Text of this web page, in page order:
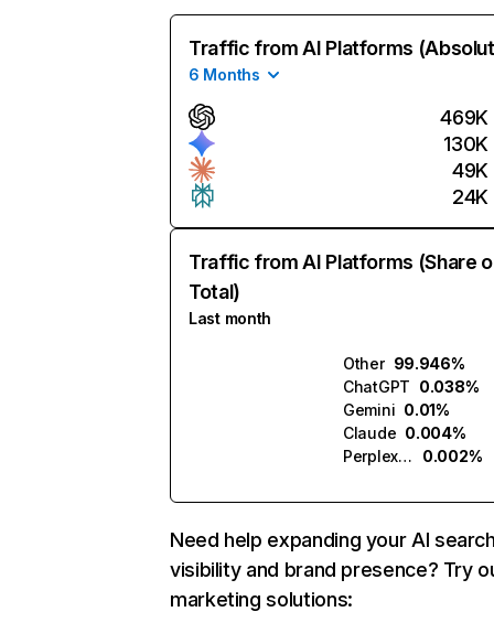
Traffic from AI Platforms
6 Months
469K
130K
49K
24K
Traffic from AI Platforms (Share
Total)
Last month
Other 99.946%
ChatGPT 0.038%
Gemini 0.01%
Claude 0.004%
Perplexity
0.002%
Need help expanding your AI
visibility and brand presence? Try
marketing solutions: